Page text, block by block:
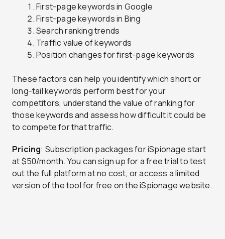
First-page keywords in Google
First-page keywords in Bing
Search ranking trends
Traffic value of keywords
Position changes for first-page keywords
These factors can help you identify which short or
long-tail keywords perform best for your
competitors, understand the value of ranking for
those keywords and assess how difficult it could be
to compete for that traffic.
Pricing: Subscription packages for iSpionage start
at $50/month. You can sign up for a free trial to test
out the full platform at no cost, or access a limited
version of the tool for free on the iSpionage website.